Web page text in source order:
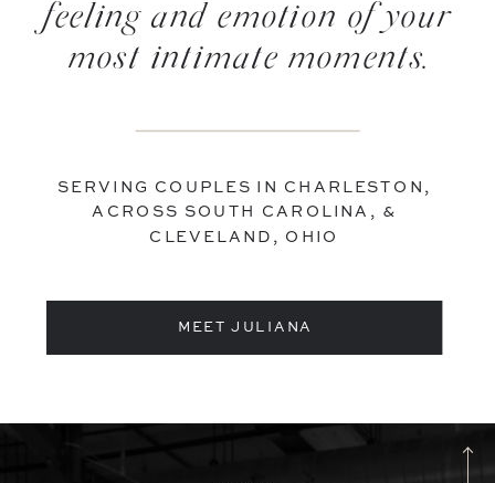
MEET JULIANA
feeling and emotion of your
most intimate moments.
SERVING COUPLES IN CHARLESTON,
ACROSS SOUTH CAROLINA, &
CLEVELAND, OHIO